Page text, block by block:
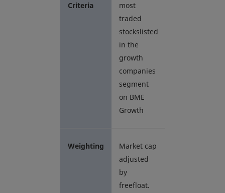
Criteria
most
traded
stockslisted
in the
growth
companies
segment
on BME
Growth
Weighting
Market cap
adjusted
by
freefloat.